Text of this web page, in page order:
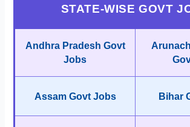
STATE-WISE GOVT
Andhra Pradesh Govt
Jobs
Assam Govt Jobs Bihar